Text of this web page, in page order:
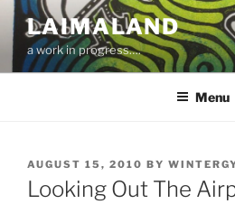
Skip
content
LAIMALAND
a work in progress….
Menu
POSTED
ON
AUGUST 15, 2010 BY
Looking Out The